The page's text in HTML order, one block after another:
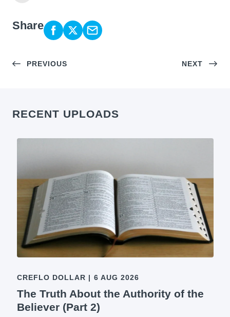
Share
PREVIOUS NEXT
RECENT UPLOADS
CREFLO DOLLAR | 6 AUG 2026
The Truth About the Authority of the
Believer (Part 2)